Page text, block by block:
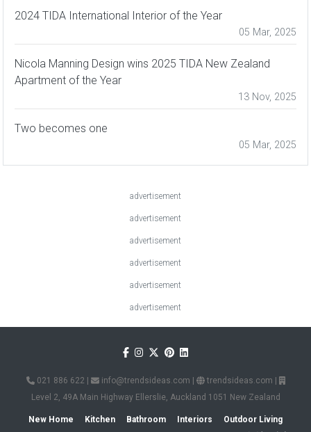
2024 TIDA International Interior of the Year
05 Mar, 2025
Nicola Manning Design wins 2025 TIDA New Zealand
Apartment of the Year
13 Nov, 2025
Two becomes one
05 Mar, 2025
advertisement
advertisement
advertisement
advertisement
advertisement
advertisement
021 886 622 info@trendsideas.com trendsideas.com
Level 2, 49A Main Highway Ellerslie, Auckland 1051 New Zealand
New Home Kitchen Bathroom Interiors
Outdoor Living